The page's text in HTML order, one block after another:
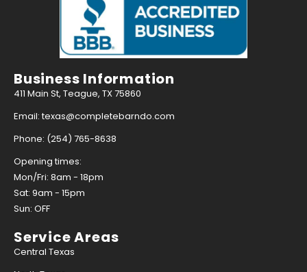
Business Information
411 Main St, Teague, TX 75860
Email: texas@completebarndo.com
Phone: (254) 765-8638
Opening times:
Mon/Fri: 8am - 18pm
Sat: 9am - 15pm
Sun: OFF
Service Areas
Central Texas